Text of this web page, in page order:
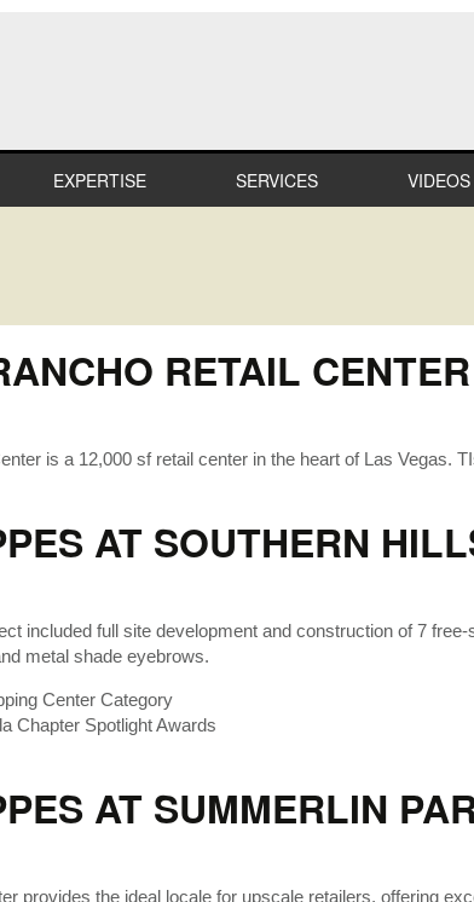
EXPERTISE
INDUSTRIAL
EDUCATION
SERVICES VIDEOS
RETAIL CENTER
is a 12,000 sf retail center in the heart of Las Vegas.
AT SOUTHERN
included full site development and construction of 7
metal shade eyebrows.
Center Category
Chapter Spotlight Awards
AT SUMMERLIN
provides the ideal locale for upscale retailers, offering